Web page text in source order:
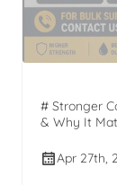
# Stronger
& Why It
Apr 27th,